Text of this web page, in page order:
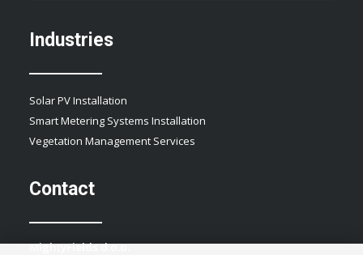
Industries
Solar PV Installation
Smart Metering Systems Installation
Vegetation Management Services
Contact
MightyFields d.o.o.